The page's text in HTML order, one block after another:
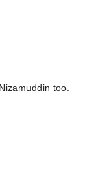
too.